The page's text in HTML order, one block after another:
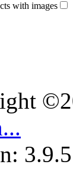
with images
3.9.5